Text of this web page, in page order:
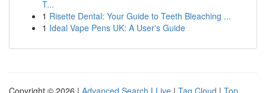
T...
1 Risette Dental: Your Guide to Teeth Bleaching ...
1 Ideal Vape Pens UK: A User's Guide
Copyright © 2026 | Advanced Search | Live | Tag Cloud | Top